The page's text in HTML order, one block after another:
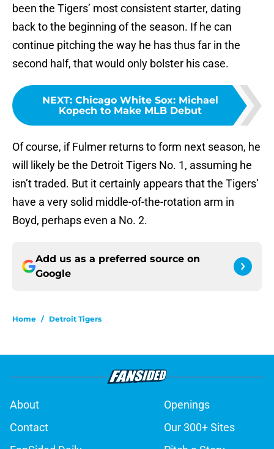
been the Tigers’ most consistent starter, dating
back to the beginning of the season. If he can
continue pitching the way he has thus far in the
second half, that would only bolster his case.
NEXT: Chicago White Sox: Michael
Kopech to Make MLB Debut
Of course, if Fulmer returns to form next season, he
will likely be the Detroit Tigers No. 1, assuming he
isn’t traded. But it certainly appears that the Tigers’
have a very solid middle-of-the-rotation arm in
Boyd, perhaps even a No. 2.
Add us as a preferred source on
Google
Home / Detroit Tigers
About
Openings
Contact
Our 300+ Sites